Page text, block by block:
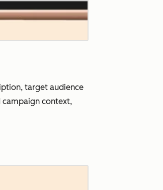
target audience
campaign context,